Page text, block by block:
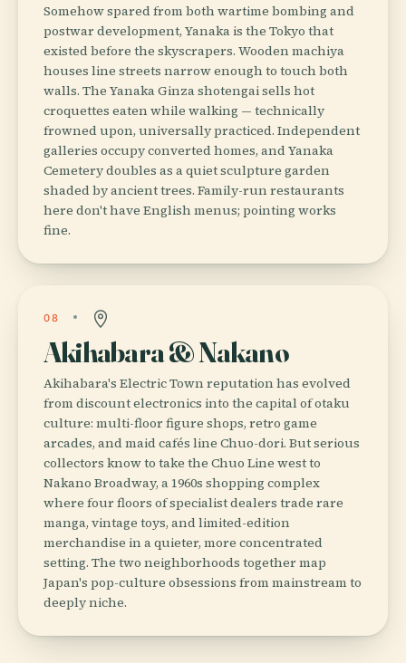
Somehow spared from both wartime bombing and
postwar development, Yanaka is the Tokyo that
existed before the skyscrapers. Wooden machiya
houses line streets narrow enough to touch both
walls. The Yanaka Ginza shotengai sells hot
croquettes eaten while walking — technically
frowned upon, universally practiced. Independent
galleries occupy converted homes, and Yanaka
Cemetery doubles as a quiet sculpture garden
shaded by ancient trees. Family-run restaurants
here don't have English menus; pointing works
fine.
08
Akihabara & Nakano
Akihabara's Electric Town reputation has evolved
from discount electronics into the capital of otaku
culture: multi-floor figure shops, retro game
arcades, and maid cafés line Chuo-dori. But serious
collectors know to take the Chuo Line west to
Nakano Broadway, a 1960s shopping complex
where four floors of specialist dealers trade rare
manga, vintage toys, and limited-edition
merchandise in a quieter, more concentrated
setting. The two neighborhoods together map
Japan's pop-culture obsessions from mainstream to
deeply niche.